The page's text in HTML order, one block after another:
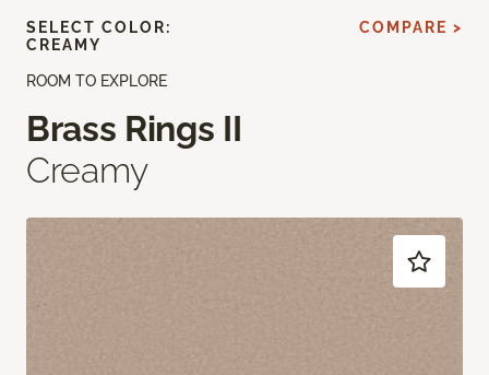
ROOM TO EXPLORE
Brass Rings II
Creamy
SELECT COLOR:
CREAMY
COMPARE >